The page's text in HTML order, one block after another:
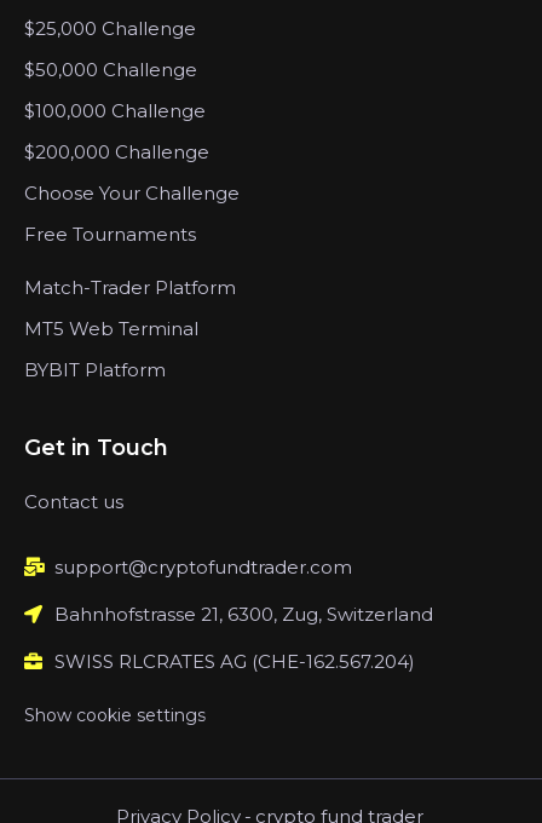
$25,000 Challenge
$50,000 Challenge
$100,000 Challenge
$200,000 Challenge
Choose Your Challenge
Free Tournaments
Match-Trader Platform
MT5 Web Terminal
BYBIT Platform
Get in Touch
Contact us
support@cryptofundtrader.com
Bahnhofstrasse 21, 6300, Zug, Switzerland
SWISS RLCRATES AG (CHE-162.567.204)
Show cookie settings
Privacy Policy - crypto fund trader